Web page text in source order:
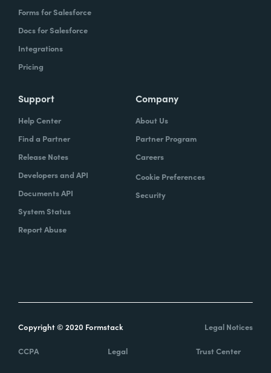
Forms for Salesforce
Docs for Salesforce
Integrations
Pricing
Support
Help Center
Find a Partner
Release Notes
Developers and API
Documents API
System Status
Report Abuse
Company
About Us
Partner Program
Careers
Cookie Preferences
Security
Copyright © 2020 Formstack Legal Notices
CCPA Legal Trust Center